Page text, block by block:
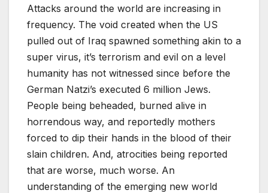
Attacks around the world are increasing in
frequency. The void created when the US
pulled out of Iraq spawned something akin to a
super virus, it’s terrorism and evil on a level
humanity has not witnessed since before the
German Natzi’s executed 6 million Jews.
People being beheaded, burned alive in
horrendous way, and reportedly mothers
forced to dip their hands in the blood of their
slain children. And, atrocities being reported
that are worse, much worse. An
understanding of the emerging new world